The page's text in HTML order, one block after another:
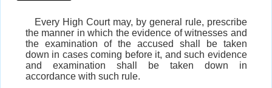
Every High Court may, by general rule, prescribe
the manner in which the evidence of witnesses and
the examination of the accused shall be taken
down in cases coming before it, and such evidence
and examination shall be taken down in
accordance with such rule.